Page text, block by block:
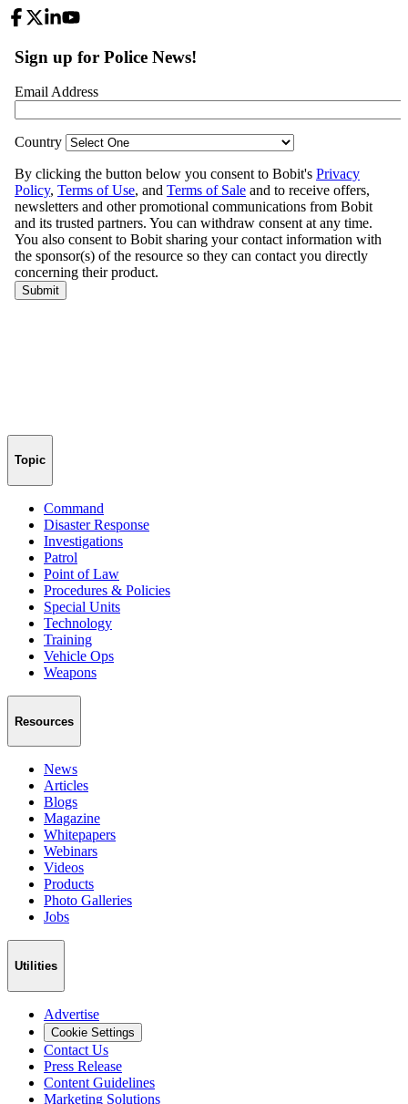
Topic
Command
Disaster Response
Investigations
Patrol
Point of Law
Procedures & Policies
Special Units
Technology
Training
Vehicle Ops
Weapons
Resources
News
Articles
Blogs
Magazine
Whitepapers
Webinars
Videos
Products
Photo Galleries
Jobs
Utilities
Advertise
Cookie Settings
Contact Us
Press Release
Content Guidelines
Marketing Solutions